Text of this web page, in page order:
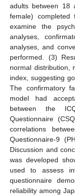
adults between 18
female)
examine the
analyses,
analyses, and
performed. (3)
normal distribution,
index, suggesting
The confirmatory
model had
between the
Questionnaire
correlations
Questionnaire-9
Discussion and
was developed
used to assess
questionnaire
reliability among